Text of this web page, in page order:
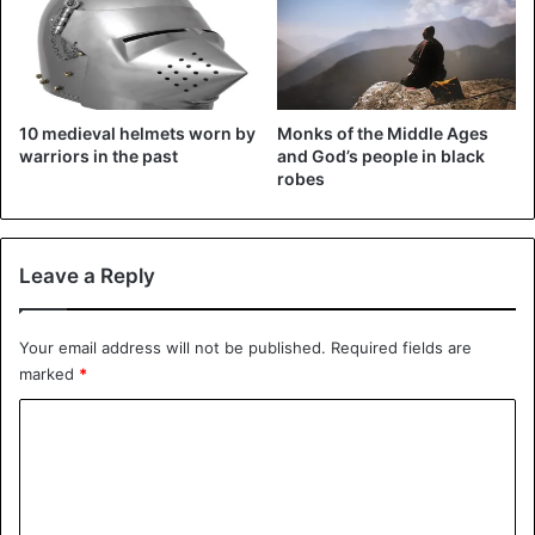
Ship wheel for Navigation
Because medieval Europe’s population increased
10 medieval helmets worn by
warriors in the past
Monks of the Middle Ages
and God’s people in black
robes
Leave a Reply
Your email address will not be published. Required fields are
marked *